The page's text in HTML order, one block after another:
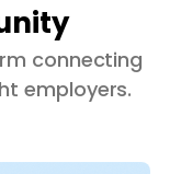
connecting
employers.